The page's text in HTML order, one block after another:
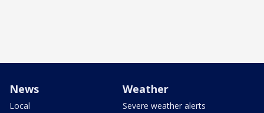
News
Local
Weather
Severe weather alerts